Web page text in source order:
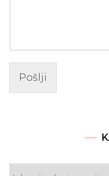
Pošlji